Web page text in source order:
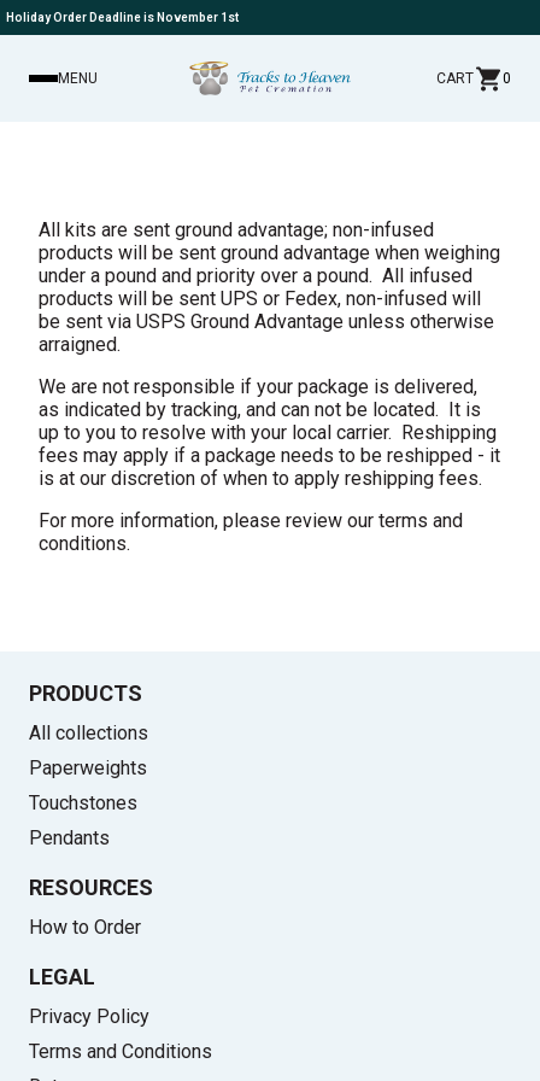
Holiday Order Deadline is November 1st
MENU CART 0
All kits are sent ground advantage; non-infused
products will be sent ground advantage when weighing
under a pound and priority over a pound. All infused
products will be sent UPS or Fedex, non-infused will
be sent via USPS Ground Advantage unless otherwise
arraigned.
We are not responsible if your package is delivered,
as indicated by tracking, and can not be located. It is
up to you to resolve with your local carrier. Reshipping
fees may apply if a package needs to be reshipped - it
is at our discretion of when to apply reshipping fees.
For more information, please review our terms and
conditions.
PRODUCTS
All collections
Paperweights
Touchstones
Pendants
RESOURCES
How to Order
LEGAL
Privacy Policy
Terms and Conditions